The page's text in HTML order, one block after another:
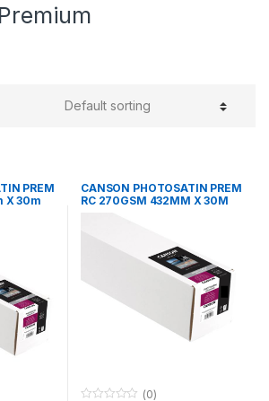
PREM
X 30m
CANSON PHOTOSATIN PREM
RC 270GSM 432MM X 30M
(0)